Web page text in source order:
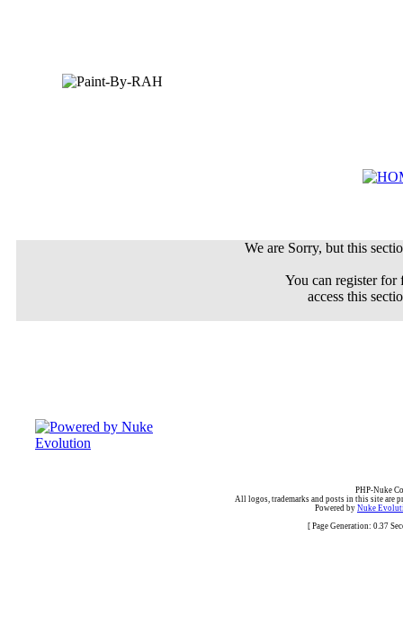
We are Sorry, but this
You can register
access this
PHP-Nuke
All logos, trademarks and posts in this site are
Powered by Nuke
[ Page Generation: 0.37